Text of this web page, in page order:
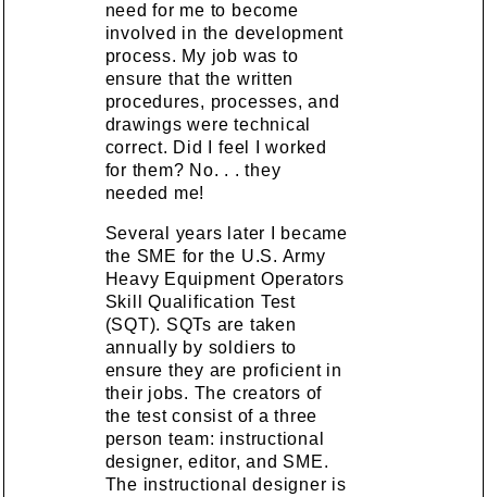
need for me to become
involved in the development
process. My job was to
ensure that the written
procedures, processes, and
drawings were technical
correct. Did I feel I worked
for them? No. . . they
needed me!
Several years later I became
the SME for the U.S. Army
Heavy Equipment Operators
Skill Qualification Test
(SQT). SQTs are taken
annually by soldiers to
ensure they are proficient in
their jobs. The creators of
the test consist of a three
person team: instructional
designer, editor, and SME.
The instructional designer is